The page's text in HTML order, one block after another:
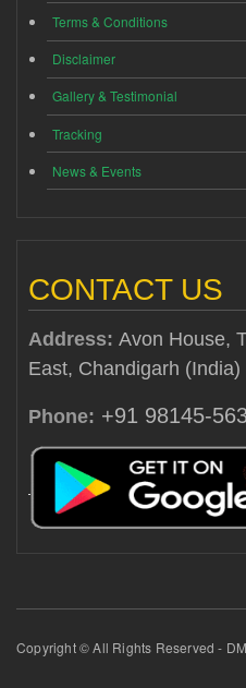
Terms & Conditions
Disclaimer
Gallery & Testimonial
Tracking
News & Events
CONTACT US
Address: Avon House,
East, Chandigarh
Phone: +91 98145-
Copyright © All Rights Reserved -